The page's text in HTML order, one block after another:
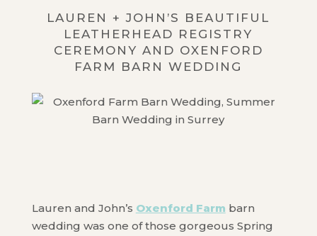
LAUREN + JOHN’S BEAUTIFUL
LEATHERHEAD REGISTRY
CEREMONY AND OXENFORD
FARM BARN WEDDING
Lauren and John’s Oxenford Farm barn
wedding was one of those gorgeous Spring